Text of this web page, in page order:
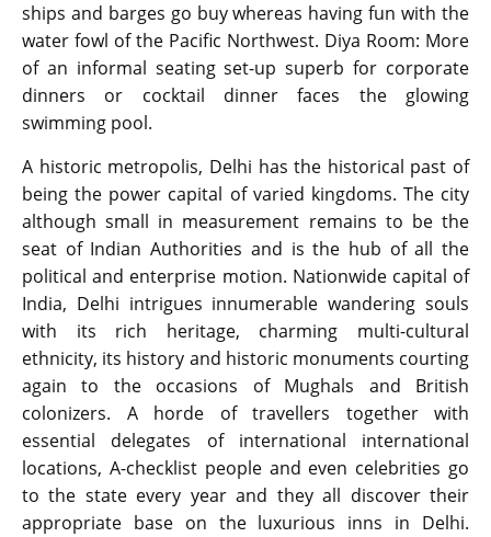
ships and barges go buy whereas having fun with the
water fowl of the Pacific Northwest. Diya Room: More
of an informal seating set-up superb for corporate
dinners or cocktail dinner faces the glowing
swimming pool.
A historic metropolis, Delhi has the historical past of
being the power capital of varied kingdoms. The city
although small in measurement remains to be the
seat of Indian Authorities and is the hub of all the
political and enterprise motion. Nationwide capital of
India, Delhi intrigues innumerable wandering souls
with its rich heritage, charming multi-cultural
ethnicity, its history and historic monuments courting
again to the occasions of Mughals and British
colonizers. A horde of travellers together with
essential delegates of international international
locations, A-checklist people and even celebrities go
to the state every year and they all discover their
appropriate base on the luxurious inns in Delhi.